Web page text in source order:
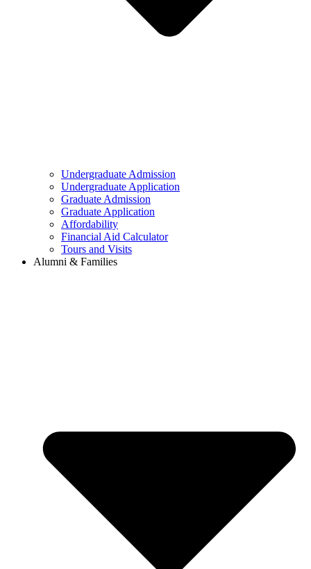
Undergraduate Admission
Undergraduate Application
Graduate Admission
Graduate Application
Affordability
Financial Aid Calculator
Tours and Visits
Alumni & Families